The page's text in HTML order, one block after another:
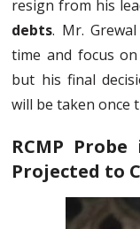
resign from his
debts. Mr.
time and focus
but his final
will be taken once
RCMP
Projected to